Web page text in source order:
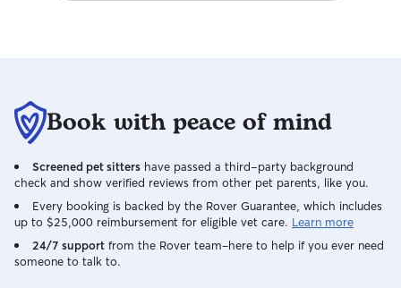
Book with peace of mind
Screened pet sitters have passed a third-party background
check and show verified reviews from other pet parents, like you.
Every booking is backed by the Rover Guarantee, which includes
up to $25,000 reimbursement for eligible vet care. Learn more
24/7 support from the Rover team–here to help if you ever need
someone to talk to.